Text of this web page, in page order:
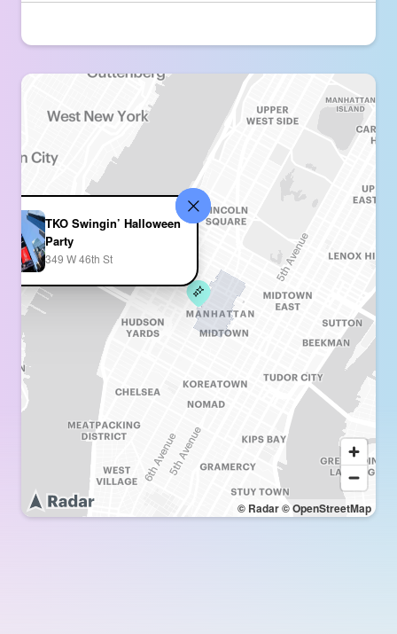
© Radar© OpenStreetMap
TKO Swingin’ Halloween
Party
349 W 46th St